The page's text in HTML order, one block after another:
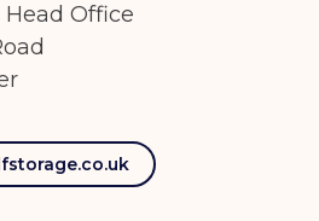
Head Office